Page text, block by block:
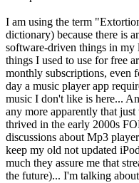
I am using the term
dictionary) because there is
software-driven things in my
things I used to use for free
monthly subscriptions, even
day a music player app
music I don't like is here...
any more apparently that
thrived in the early 2000s
discussions about Mp3
keep my old not updated
much they assure me that
the future)... I'm talking